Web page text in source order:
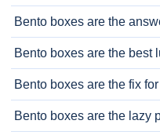
Bento boxes are the
Bento boxes are the best
Bento boxes are the fix
Bento boxes are the lazy